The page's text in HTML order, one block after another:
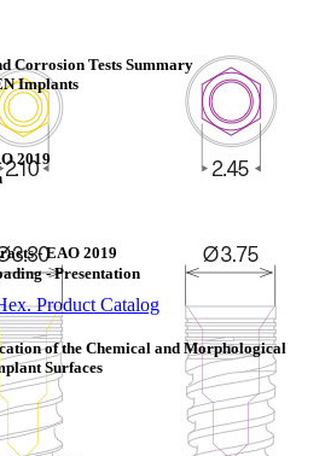
Implants
- Presentation
Corrosion Tests Summary
2019
- EAO 2019
of the Chemical and Morphological
Surfaces
Product Catalog
Prosthetic Options
MGUIDE Digital